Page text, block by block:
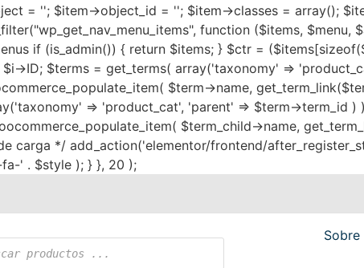
= ''; $item->object_id = ''; $item->classes = array();
function ($items,
if (is_admin()) { return $items; } $ctr =
>ID; $terms = get_terms( array('taxonomy' =>
$term->name,
=> 'product_cat', 'parent' => $term->term_id
$term_child->name,
carga */ add_action('elementor/frontend/
' . $style ); } }, 20 );